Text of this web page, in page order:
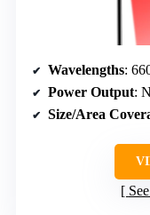
Wavelengths:
Power Output:
Size/Area